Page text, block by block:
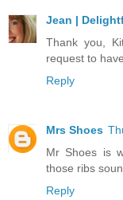
Jean |
Thank you,
request to
Reply
Mrs Shoes
Mr Shoes is
those ribs
Reply